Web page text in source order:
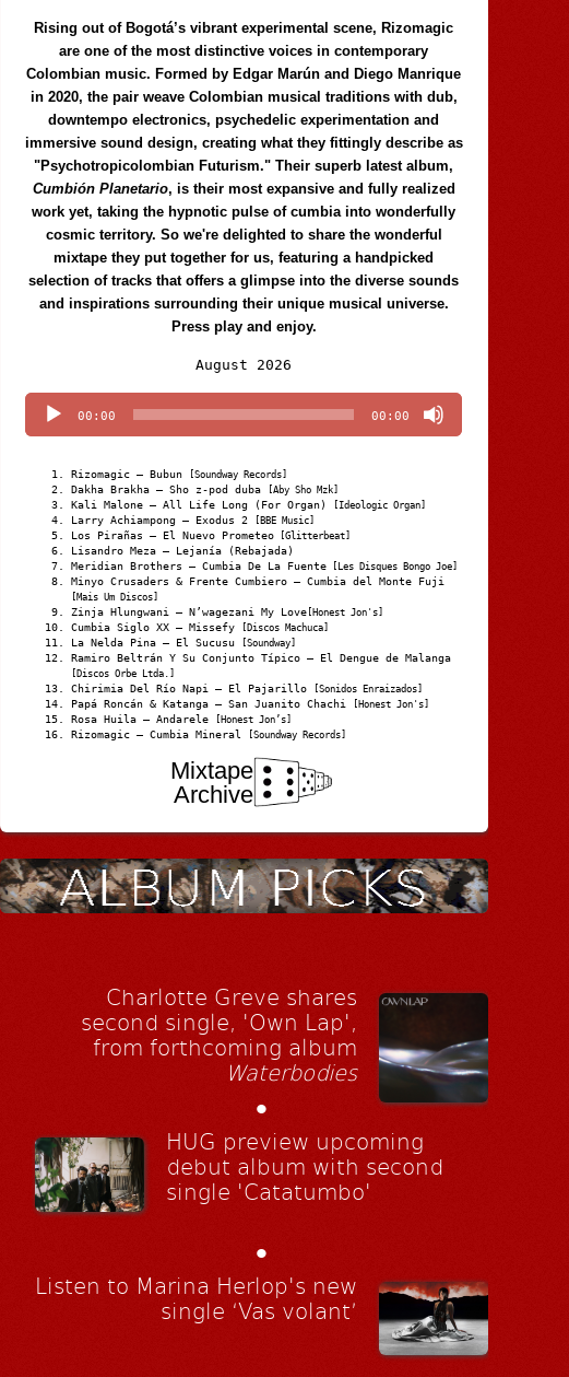
Rising out of Bogotá’s vibrant experimental scene, Rizomagic
are one of the most distinctive voices in contemporary
Colombian music. Formed by Edgar Marún and Diego Manrique
in 2020, the pair weave Colombian musical traditions with dub,
downtempo electronics, psychedelic experimentation and
immersive sound design, creating what they fittingly describe as
"Psychotropicolombian Futurism." Their superb latest album,
Cumbión Planetario, is their most expansive and fully realized
work yet, taking the hypnotic pulse of cumbia into wonderfully
cosmic territory. So we're delighted to share the wonderful
mixtape they put together for us, featuring a handpicked
selection of tracks that offers a glimpse into the diverse sounds
and inspirations surrounding their unique musical universe.
Press play and enjoy.
August 2026
Player
00:00 00:00
Rizomagic – Bubun [Soundway Records]
Dakha Brakha – Sho z-pod duba [Aby Sho Mzk]
Kali Malone – All Life Long (For Organ) [Ideologic Organ]
Larry Achiampong – Exodus 2 [BBE Music]
Los Pirañas – El Nuevo Prometeo [Glitterbeat]
Lisandro Meza – Lejanía (Rebajada)
Meridian Brothers – Cumbia De La Fuente [Les Disques Bongo Joe]
Minyo Crusaders & Frente Cumbiero – Cumbia del Monte Fuji
[Mais Um Discos]
Zinja Hlungwani – N’wagezani My Love [Honest Jon's]
Cumbia Siglo XX – Missefy [Discos Machuca]
La Nelda Pina – El Sucusu [Soundway]
Ramiro Beltrán Y Su Conjunto Típico – El Dengue de Malanga
[Discos Orbe Ltda.]
Chirimia Del Río Napi – El Pajarillo [Sonidos Enraizados]
Papá Roncán & Katanga – San Juanito Chachi [Honest Jon's]
Rosa Huila – Andarele [Honest Jon’s]
Rizomagic – Cumbia Mineral [Soundway Records]
Mixtape
Archive
Charlotte Greve shares
second single, 'Own Lap',
from forthcoming album
Waterbodies
•
HUG preview upcoming
debut album with second
single 'Catatumbo'
•
Listen to Marina Herlop's new
single ‘Vas volant’